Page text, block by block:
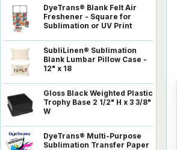
DyeTrans® Blank Felt Air
Freshener - Square for
Sublimation or UV Print
SubliLinen® Sublimation
Blank Lumbar Pillow Case -
12" x 18
Gloss Black Weighted Plastic
Trophy Base 2 1/2" H x 3 3/8"
W
DyeTrans® Multi-Purpose
Sublimation Transfer Paper